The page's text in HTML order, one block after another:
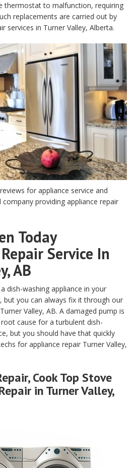
thermostat to malfunction, requiring
replacements are carried out by
services in Turner Valley, Alberta.
for appliance service and
providing appliance repair
Today
Service In
AB
dish-washing appliance in your
but you can always fix it through our
Valley, AB. A damaged pump is
cause for a turbulent dish-
but you should have that quickly
for appliance repair Turner Valley,
Cook Top Stove
in Turner Valley,